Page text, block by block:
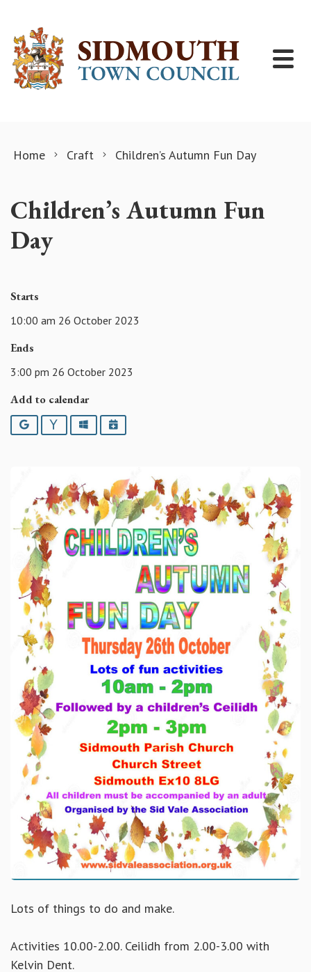
Home Craft Children’s Autumn Fun Day
Children’s Autumn Fun
Day
Starts
10:00 am 26 October 2023
Ends
3:00 pm 26 October 2023
Add to calendar
Google YahooOutlookiCalendar
Lots of things to do and make.
Activities 10.00-2.00. Ceilidh from 2.00-3.00 with
Kelvin Dent.